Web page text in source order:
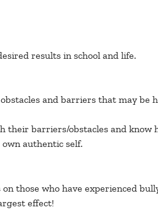
results in school and life.
and barriers that may be
their barriers/obstacles and know
authentic self.
those who have experienced
effect!